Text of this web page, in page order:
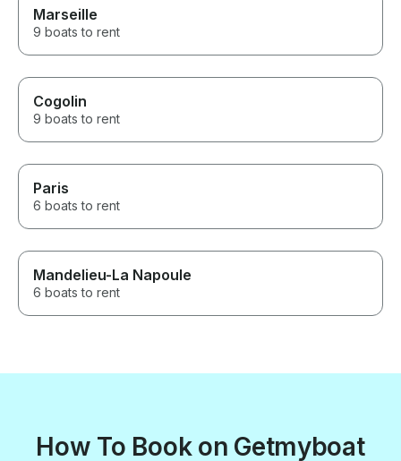
Marseille
9 boats to rent
Cogolin
9 boats to rent
Paris
6 boats to rent
Mandelieu-La Napoule
6 boats to rent
How To Book on Getmyboat